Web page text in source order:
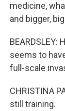
medicine,
and bigger,
BEARDSLEY:
seems to
full-scale
CHRISTINA
still training.